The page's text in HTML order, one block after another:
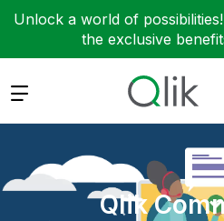
Unlock a world of possibilities!
the exclusive
Expand
Qlik